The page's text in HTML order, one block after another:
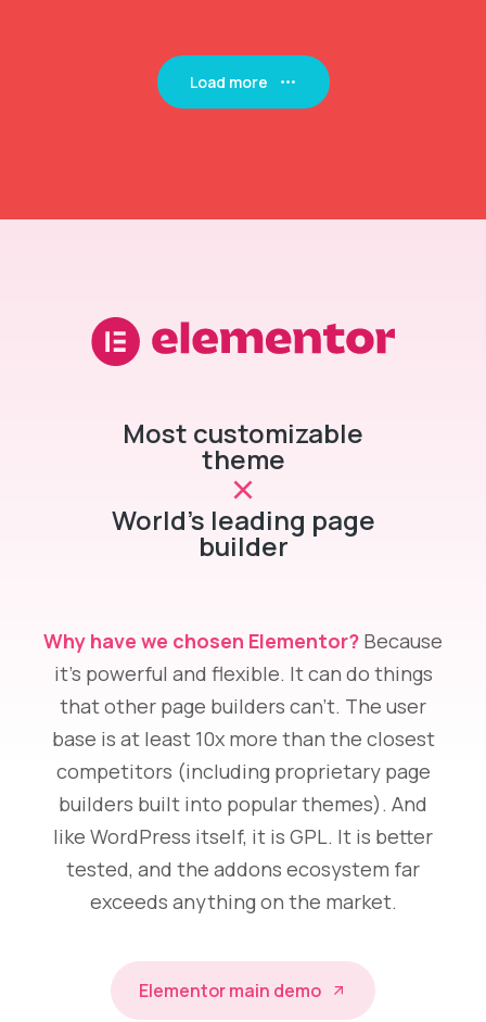
Load more
Most customizable
theme
World's leading page
builder
Why have we chosen Elementor? Because
it’s powerful and flexible. It can do things
that other page builders can’t. The user
base is at least 10x more than the closest
competitors (including proprietary page
builders built into popular themes). And
like WordPress itself, it is GPL. It is better
tested, and the addons ecosystem far
exceeds anything on the market.
Elementor main demo